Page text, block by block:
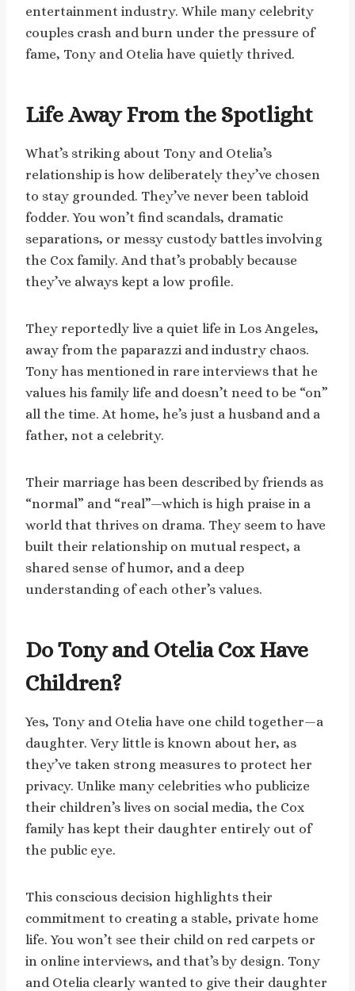
entertainment industry. While many celebrity
couples crash and burn under the pressure of
fame, Tony and Otelia have quietly thrived.
Life Away From the Spotlight
What’s striking about Tony and Otelia’s
relationship is how deliberately they’ve chosen
to stay grounded. They’ve never been tabloid
fodder. You won’t find scandals, dramatic
separations, or messy custody battles involving
the Cox family. And that’s probably because
they’ve always kept a low profile.
They reportedly live a quiet life in Los Angeles,
away from the paparazzi and industry chaos.
Tony has mentioned in rare interviews that he
values his family life and doesn’t need to be “on”
all the time. At home, he’s just a husband and a
father, not a celebrity.
Their marriage has been described by friends as
“normal” and “real”—which is high praise in a
world that thrives on drama. They seem to have
built their relationship on mutual respect, a
shared sense of humor, and a deep
understanding of each other’s values.
Do Tony and Otelia Cox Have
Children?
Yes, Tony and Otelia have one child together—a
daughter. Very little is known about her, as
they’ve taken strong measures to protect her
privacy. Unlike many celebrities who publicize
their children’s lives on social media, the Cox
family has kept their daughter entirely out of
the public eye.
This conscious decision highlights their
commitment to creating a stable, private home
life. You won’t see their child on red carpets or
in online interviews, and that’s by design. Tony
and Otelia clearly wanted to give their daughter